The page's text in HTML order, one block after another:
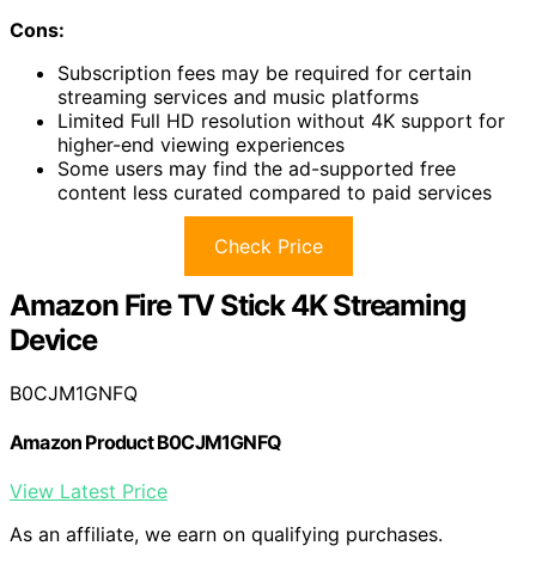
Cons:
Subscription fees may be required for certain
streaming services and music platforms
Limited Full HD resolution without 4K support for
higher-end viewing experiences
Some users may find the ad-supported free
content less curated compared to paid services
Check Price
Amazon Fire TV Stick 4K Streaming
Device
B0CJM1GNFQ
Amazon Product B0CJM1GNFQ
View Latest Price
As an affiliate, we earn on qualifying purchases.